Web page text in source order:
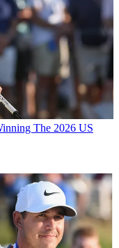
The 2026 US